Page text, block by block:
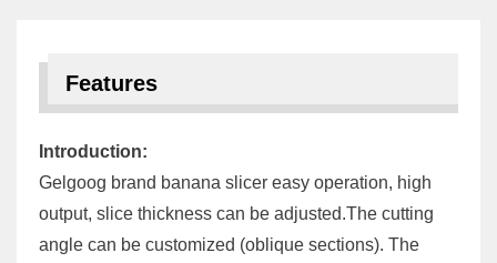
Features
Introduction:
Gelgoog brand banana slicer easy operation, high
output, slice thickness can be adjusted.The cutting
angle can be customized (oblique sections). The